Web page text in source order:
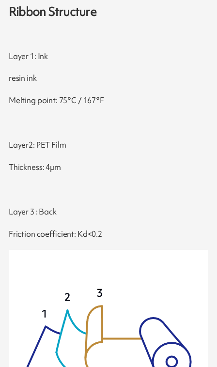
Ribbon Structure
Layer 1: Ink
resin ink
Melting point: 75°C / 167°F
Layer2: PET Film
Thickness: 4µm
Layer 3 : Back
Friction coefficient: Kd<0.2